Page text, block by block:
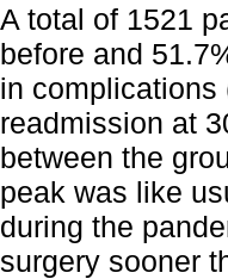
A total of 1521
before and
in complications
readmission at
between the
peak was like
during the
surgery sooner